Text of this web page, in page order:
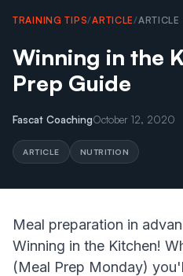
TRAINING TIPS/ARTICLE/ARTICLE
Winning in the
Prep Guide
Fascat CoachingOctober 12, 2020
ARTICLE NUTRITION
Meal preparation in
Winning in the Kitchen!
(Meal Prep Monday)